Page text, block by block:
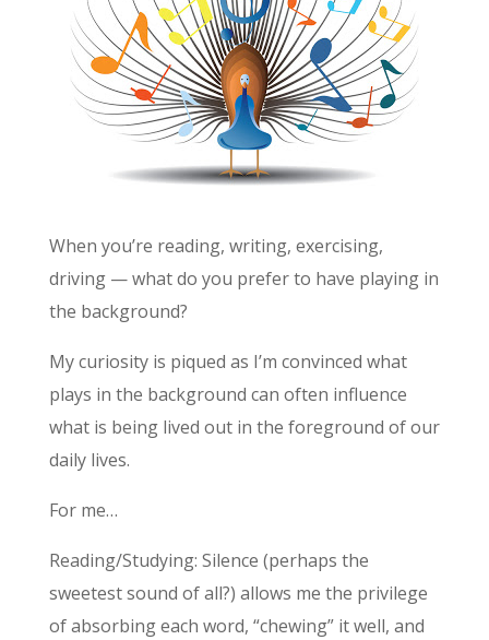
When you’re reading, writing, exercising,
driving — what do you prefer to have playing in
the background?
My curiosity is piqued as I’m convinced what
plays in the background can often influence
what is being lived out in the foreground of our
daily lives.
For me…
Reading/Studying: Silence (perhaps the
sweetest sound of all?) allows me the privilege
of absorbing each word, “chewing” it well, and